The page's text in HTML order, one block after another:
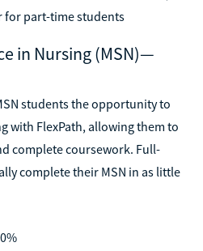
for part-time students
in Nursing (MSN)—
students the opportunity to
with FlexPath, allowing them to
complete coursework. Full-
complete their MSN in as little